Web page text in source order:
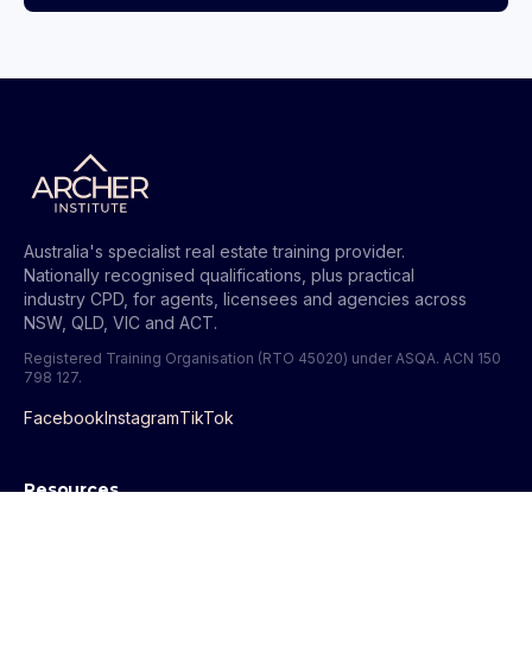
Australia's specialist real estate training provider.
Nationally recognised qualifications, plus practical
industry CPD, for agents, licensees and agencies across
NSW, QLD, VIC and ACT.
Registered Training Organisation (RTO 45020) under ASQA. ACN 150
798 127.
FacebookInstagramTikTok
Resources